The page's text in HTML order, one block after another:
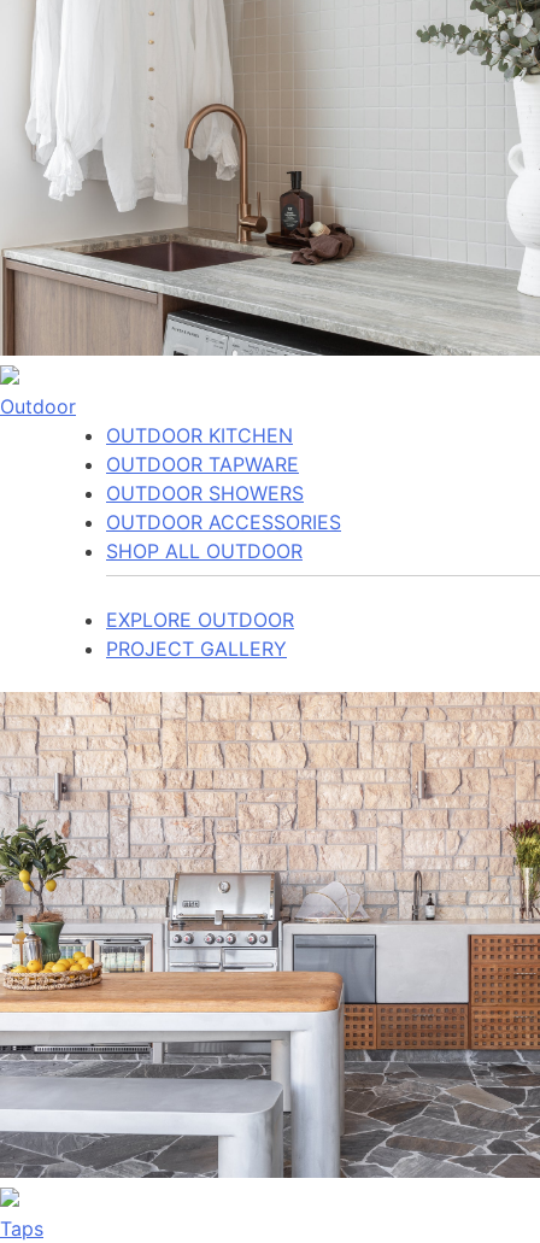
Outdoor
OUTDOOR KITCHEN
OUTDOOR TAPWARE
OUTDOOR SHOWERS
OUTDOOR ACCESSORIES
SHOP ALL OUTDOOR
EXPLORE OUTDOOR
PROJECT GALLERY
Taps